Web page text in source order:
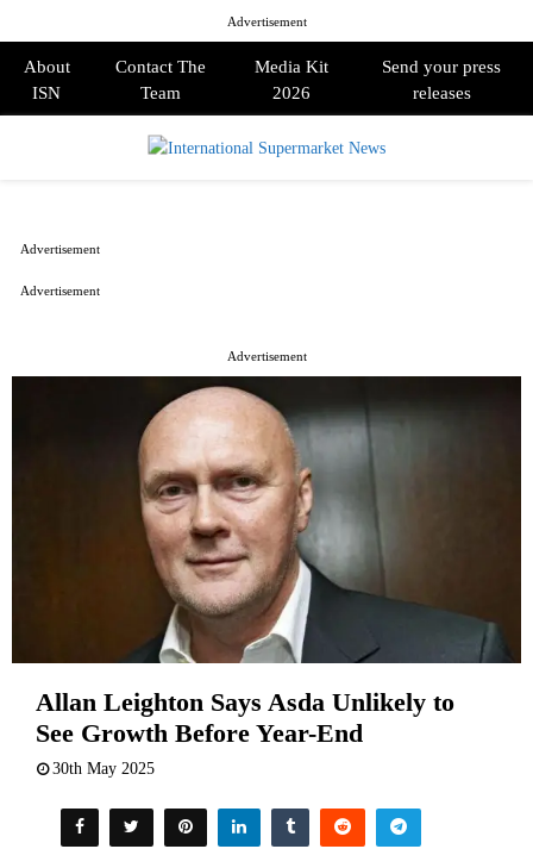
Advertisement
About
ISN
Contact The
Team
Media Kit
2026
Send your press
releases
Advertisement
Allan Leighton Says Asda Unlikely to
See Growth Before Year-End
30th May 2025
Advertisement
Advertisement